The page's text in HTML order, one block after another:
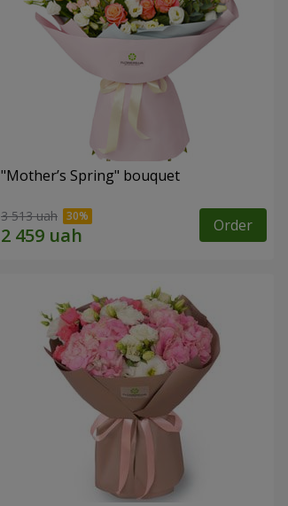
"Mother’s Spring" bouquet
3 513 uah Order